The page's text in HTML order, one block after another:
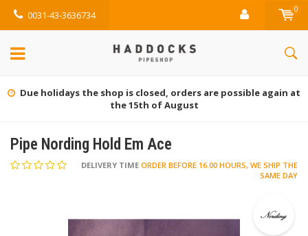
0031-43-3636734 0
possible again at Gratis retourneren (NL)
Pipe Nording Hold Em Ace
DELIVERY TIME ORDER BEFORE 16.00 HOURS, WE SHIP THE
SAME DAY